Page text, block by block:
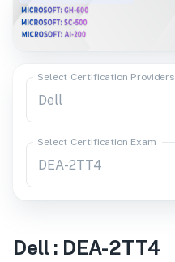
Select Certification Providers
Select Certification Exam
Dell : DEA-2TT4